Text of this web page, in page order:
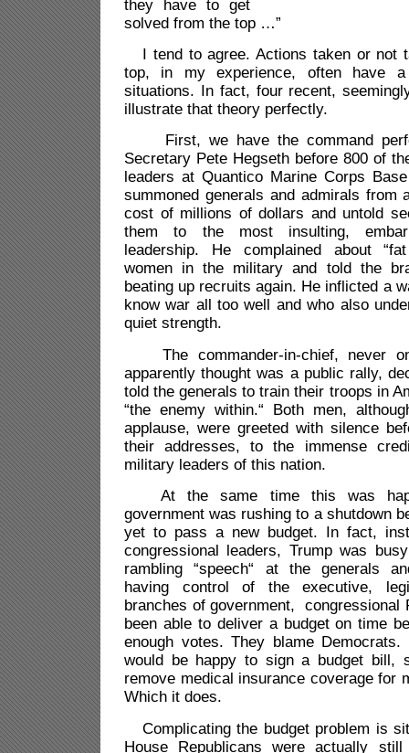
they have to get
solved from the top …”
I tend to agree. Actions taken or not
top, in my experience, often have
situations. In fact, four recent,
illustrate that theory perfectly.
First, we have the command
Secretary Pete Hegseth before 800 of
leaders at Quantico Marine Corps
summoned generals and admirals from
cost of millions of dollars and untold
them to the most insulting,
leadership. He complained about
women in the military and told the
beating up recruits again. He inflicted a
know war all too well and who also
quiet strength.
The commander-in-chief, never
apparently thought was a public rally,
told the generals to train their troops in
“the enemy within.“ Both men,
applause, were greeted with silence
their addresses, to the immense
military leaders of this nation.
At the same time this was
government was rushing to a shutdown
yet to pass a new budget. In fact,
congressional leaders, Trump was
rambling “speech“ at the generals
having control of the executive,
branches of government, congressional
been able to deliver a budget on time
enough votes. They blame
would be happy to sign a budget bill,
remove medical insurance coverage for
Which it does.
Complicating the budget problem is
House Republicans were actually still